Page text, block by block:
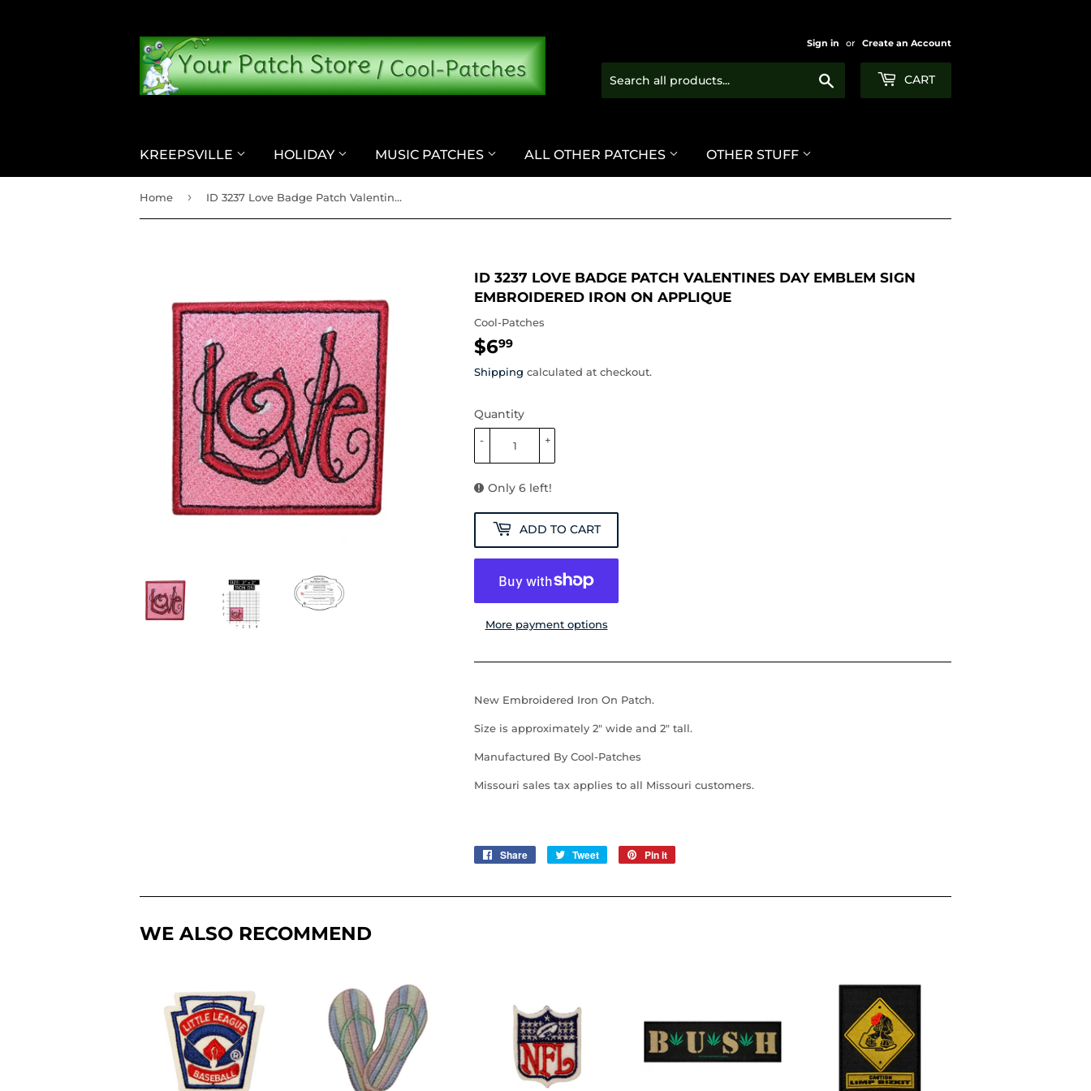
Sign in or Create an Account
CART
KREEPSVILLE HOLIDAY MUSIC PATCHES ALL OTHER PATCHES OTHER STUFF
Home › ID 3237 Love Badge Patch Valentines Day Emblem Sign Embroidered Iron On Applique
ID 3237 LOVE BADGE PATCH VALENTINES DAY EMBLEM SIGN
EMBROIDERED IRON ON APPLIQUE
Cool-Patches
$699
Shipping calculated at checkout.
Quantity
+
-
Only 6 left!
ADD TO CART
More payment options
New Embroidered Iron On Patch.
Size is approximately 2" wide and 2" tall.
Manufactured By Cool-Patches
Missouri sales tax applies to all Missouri customers.
Share
Share
Tweet
Tweet
Pin it
WE ALSO RECOMMEND